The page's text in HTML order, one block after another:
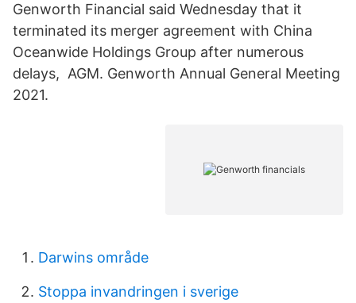
Genworth Financial said Wednesday that it
terminated its merger agreement with China
Oceanwide Holdings Group after numerous
delays, AGM. Genworth Annual General Meeting
2021.
Darwins område
Stoppa invandringen i sverige